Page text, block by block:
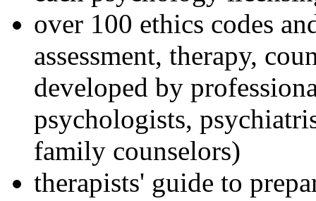
over 100 ethics codes
assessment, therapy,
developed by
psychologists,
family counselors)
therapists' guide to